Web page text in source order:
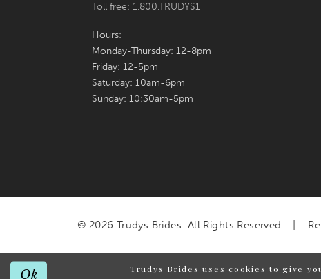
Toll free: 1.800.TRUDYS1
Hours:
Monday-Thursday: 12-8pm
Friday: 12-5pm
Saturday: 10am-6pm
Sunday: 10:30am-5pm
© 2026 Trudys Brides. All Rights Reserved
Trudys Brides uses cookies to give
Ok